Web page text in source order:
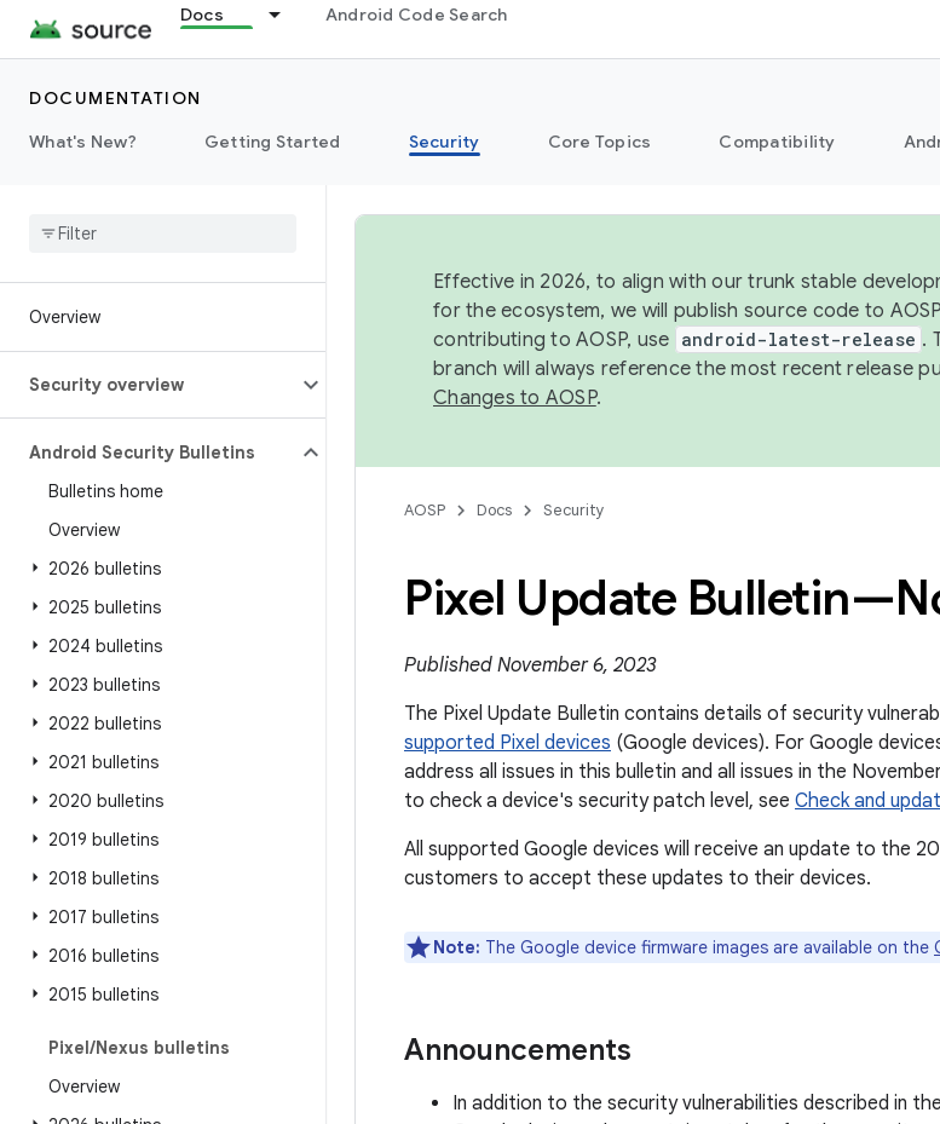
Docs Android Code Search
DOCUMENTATION
What's New?
Getting Started Security Core Topics Compatibility
Overview
Security overview
Android Security Bulletins
Bulletins home
Overview
2026 bulletins
2025 bulletins
2024 bulletins
2023 bulletins
2022 bulletins
2021 bulletins
2020 bulletins
2019 bulletins
2018 bulletins
2017 bulletins
2016 bulletins
2015 bulletins
Pixel/Nexus bulletins
Overview
Effective in 2026, to align with our trunk stable
for the ecosystem, we will publish source code to
contributing to AOSP, use android-latest-release .
branch will always reference the most recent release
Changes to AOSP.
AOSP Docs Security
Pixel Update
Published November 6, 2023
The Pixel Update Bulletin contains details of security
supported Pixel devices (Google devices). For Google
address all issues in this bulletin and all issues in the
to check a device's security patch level, see Check and
All supported Google devices will receive an update to the
customers to accept these updates to their devices.
Note: The Google device firmware images are available on the
Announcements
In addition to the security vulnerabilities described in